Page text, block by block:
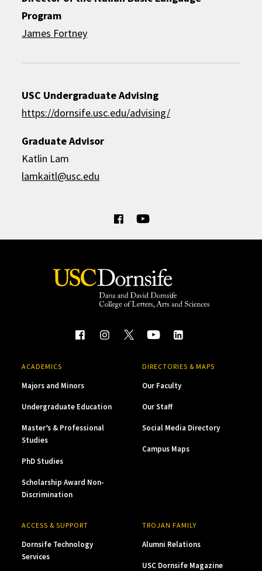
Program
James Fortney
USC Undergraduate Advising
https://dornsife.usc.edu/advising/
Graduate Advisor
Katlin Lam
lamkaitl@usc.edu
ACADEMICS
Majors and Minors
Undergraduate Education
Master’s & Professional
Studies
PhD Studies
Scholarship Award Non-
Discrimination
DIRECTORIES & MAPS
Our Faculty
Our Staff
Social Media Directory
Campus Maps
ACCESS & SUPPORT
Dornsife Technology
Services
TROJAN FAMILY
Alumni Relations
USC Dornsife Magazine